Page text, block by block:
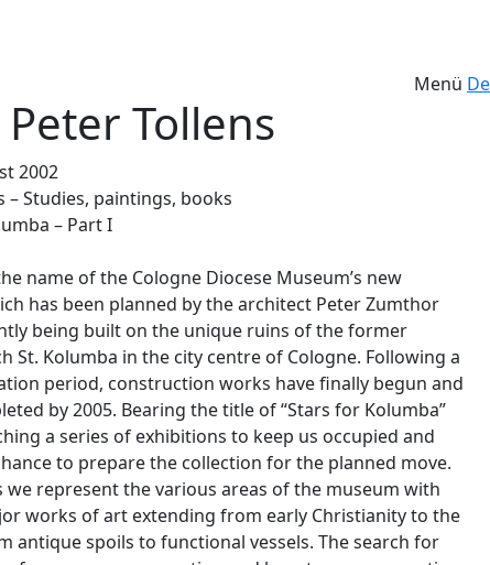
Menü De
Tollens
2002
– Studies, paintings, books
– Part I
name of the Cologne Diocese Museum’s new
has been planned by the architect Peter Zumthor
being built on the unique ruins of the former
St. Kolumba in the city centre of Cologne. Following a
period, construction works have finally begun and
by 2005. Bearing the title of “Stars for Kolumba”
a series of exhibitions to keep us occupied and
to prepare the collection for the planned move.
we represent the various areas of the museum with
works of art extending from early Christianity to the
antique spoils to functional vessels. The search for